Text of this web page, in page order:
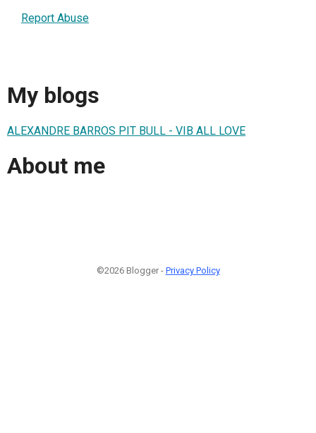
Report Abuse
My blogs
ALEXANDRE BARROS PIT BULL - VIB ALL LOVE
About me
©2026 Blogger - Privacy Policy